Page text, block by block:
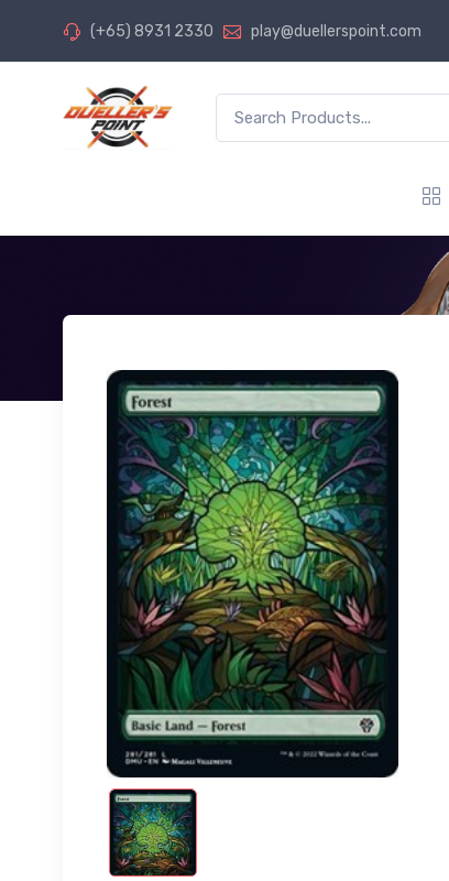
(+65) 8931 2330 play@duellerspoint.com